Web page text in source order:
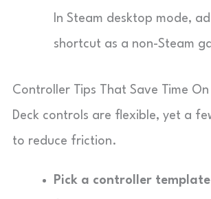
In Steam desktop mode,
shortcut as a non-Steam
Controller Tips That Save Time On
Deck controls are flexible, yet a
to reduce friction.
Pick a controller